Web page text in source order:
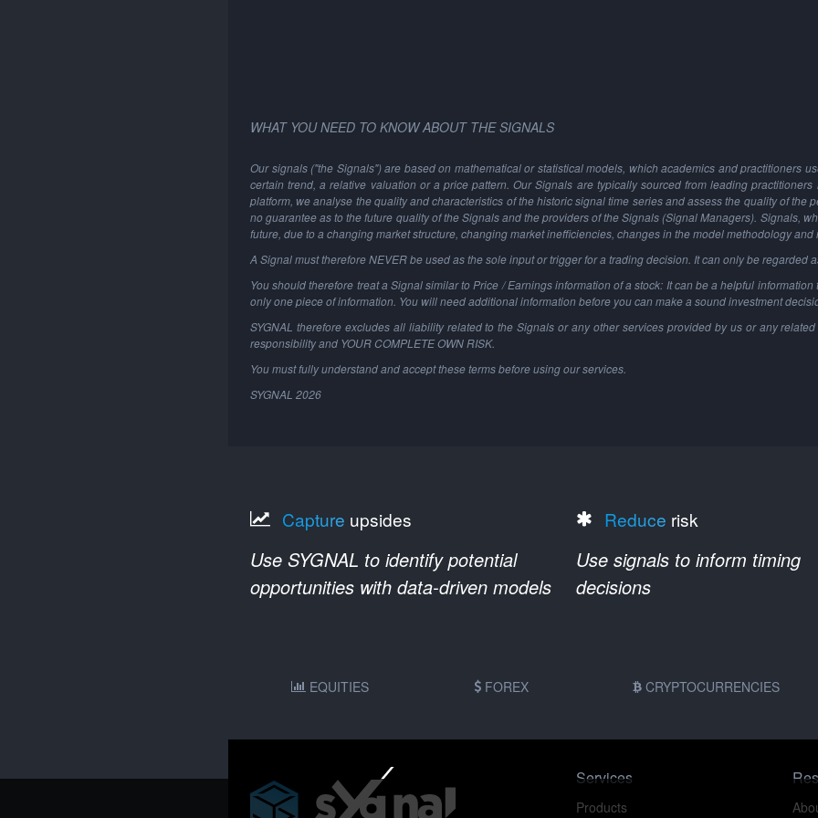
WHAT YOU NEED TO KNOW ABOUT THE SIGNALS
Our signals ("the Signals") are based on mathematical or statistical models, which academics and practitioners
certain trend, a relative valuation or a price pattern. Our Signals are typically sourced from leading
platform, we analyse the quality and characteristics of the historic signal time series and assess the quality of
no guarantee as to the future quality of the Signals and the providers of the Signals (Signal Managers). Signals,
future, due to a changing market structure, changing market inefficiencies, changes in the model methodology and
A Signal must therefore NEVER be used as the sole input or trigger for a trading decision. It can only be
You should therefore treat a Signal similar to Price / Earnings information of a stock: It can be a helpful
only one piece of information. You will need additional information before you can make a sound investment
SYGNAL therefore excludes all liability related to the Signals or any other services provided by us or any
responsibility and YOUR COMPLETE OWN RISK.
You must fully understand and accept these terms before using our services.
SYGNAL 2026
Capture upsides
Use SYGNAL to identify potential
opportunities with data-driven models
Reduce risk
Use signals to inform timing
decisions
EQUITIES FOREX CRYPTOCURRENCIES
Services
Products